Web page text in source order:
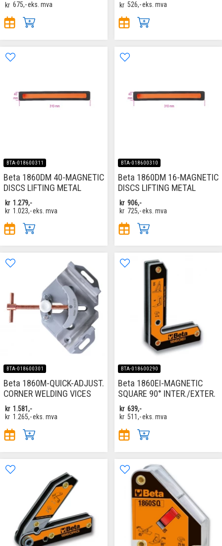
kr 675,-eks. mva
kr 526,-eks. mva
BTA-018600311
Beta 1860DM 40-MAGNETIC
DISCS LIFTING METAL
kr 1.279,-
kr 1.023,-eks. mva
BTA-018600310
Beta 1860DM 16-MAGNETIC
DISCS LIFTING METAL
kr 906,-
kr 725,-eks. mva
BTA-018600301
Beta 1860M-QUICK-ADJUST.
CORNER WELDING VICES
kr 1.581,-
kr 1.265,-eks. mva
BTA-018600290
Beta 1860EI-MAGNETIC
SQUARE 90° INTER./EXTER.
kr 639,-
kr 511,-eks. mva